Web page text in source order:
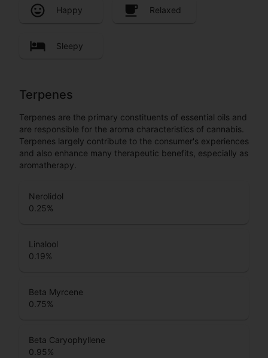
Happy Relaxed
Sleepy
Terpenes
Terpenes are the primary constituents of essential oils and
are responsible for the aroma characteristics of cannabis.
Terpenes largely contribute to the consumer's experiences
and also enhance many therapeutic benefits, especially as
aromatherapy.
Nerolidol
0.25%
Linalool
0.19%
Beta Myrcene
0.75%
Beta Caryophyllene
0.95%